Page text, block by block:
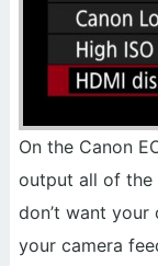
On the Canon
output all of the
don’t want your
your camera